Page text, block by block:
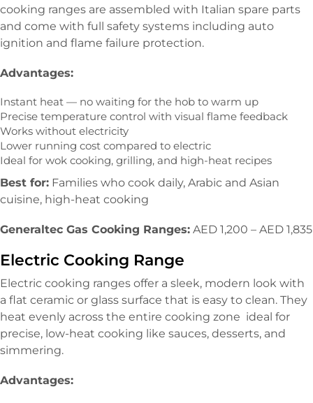
cooking ranges are assembled with Italian spare parts
and come with full safety systems including auto
ignition and flame failure protection.
Advantages:
Instant heat — no waiting for the hob to warm up
Precise temperature control with visual flame feedback
Works without electricity
Lower running cost compared to electric
Ideal for wok cooking, grilling, and high-heat recipes
Best for: Families who cook daily, Arabic and Asian
cuisine, high-heat cooking
Generaltec Gas Cooking Ranges: AED 1,200 – AED 1,835
Electric Cooking Range
Electric cooking ranges offer a sleek, modern look with
a flat ceramic or glass surface that is easy to clean. They
heat evenly across the entire cooking zone ideal for
precise, low-heat cooking like sauces, desserts, and
simmering.
Advantages: